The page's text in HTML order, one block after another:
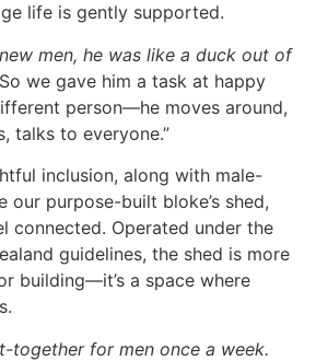
life is gently supported.
men, he was like a duck out of
we gave him a task at happy
person—he moves around,
talks to everyone.”
inclusion, along with male-
our purpose-built bloke’s shed,
connected. Operated under the
guidelines, the shed is more
building—it’s a space where
together for men once a week.